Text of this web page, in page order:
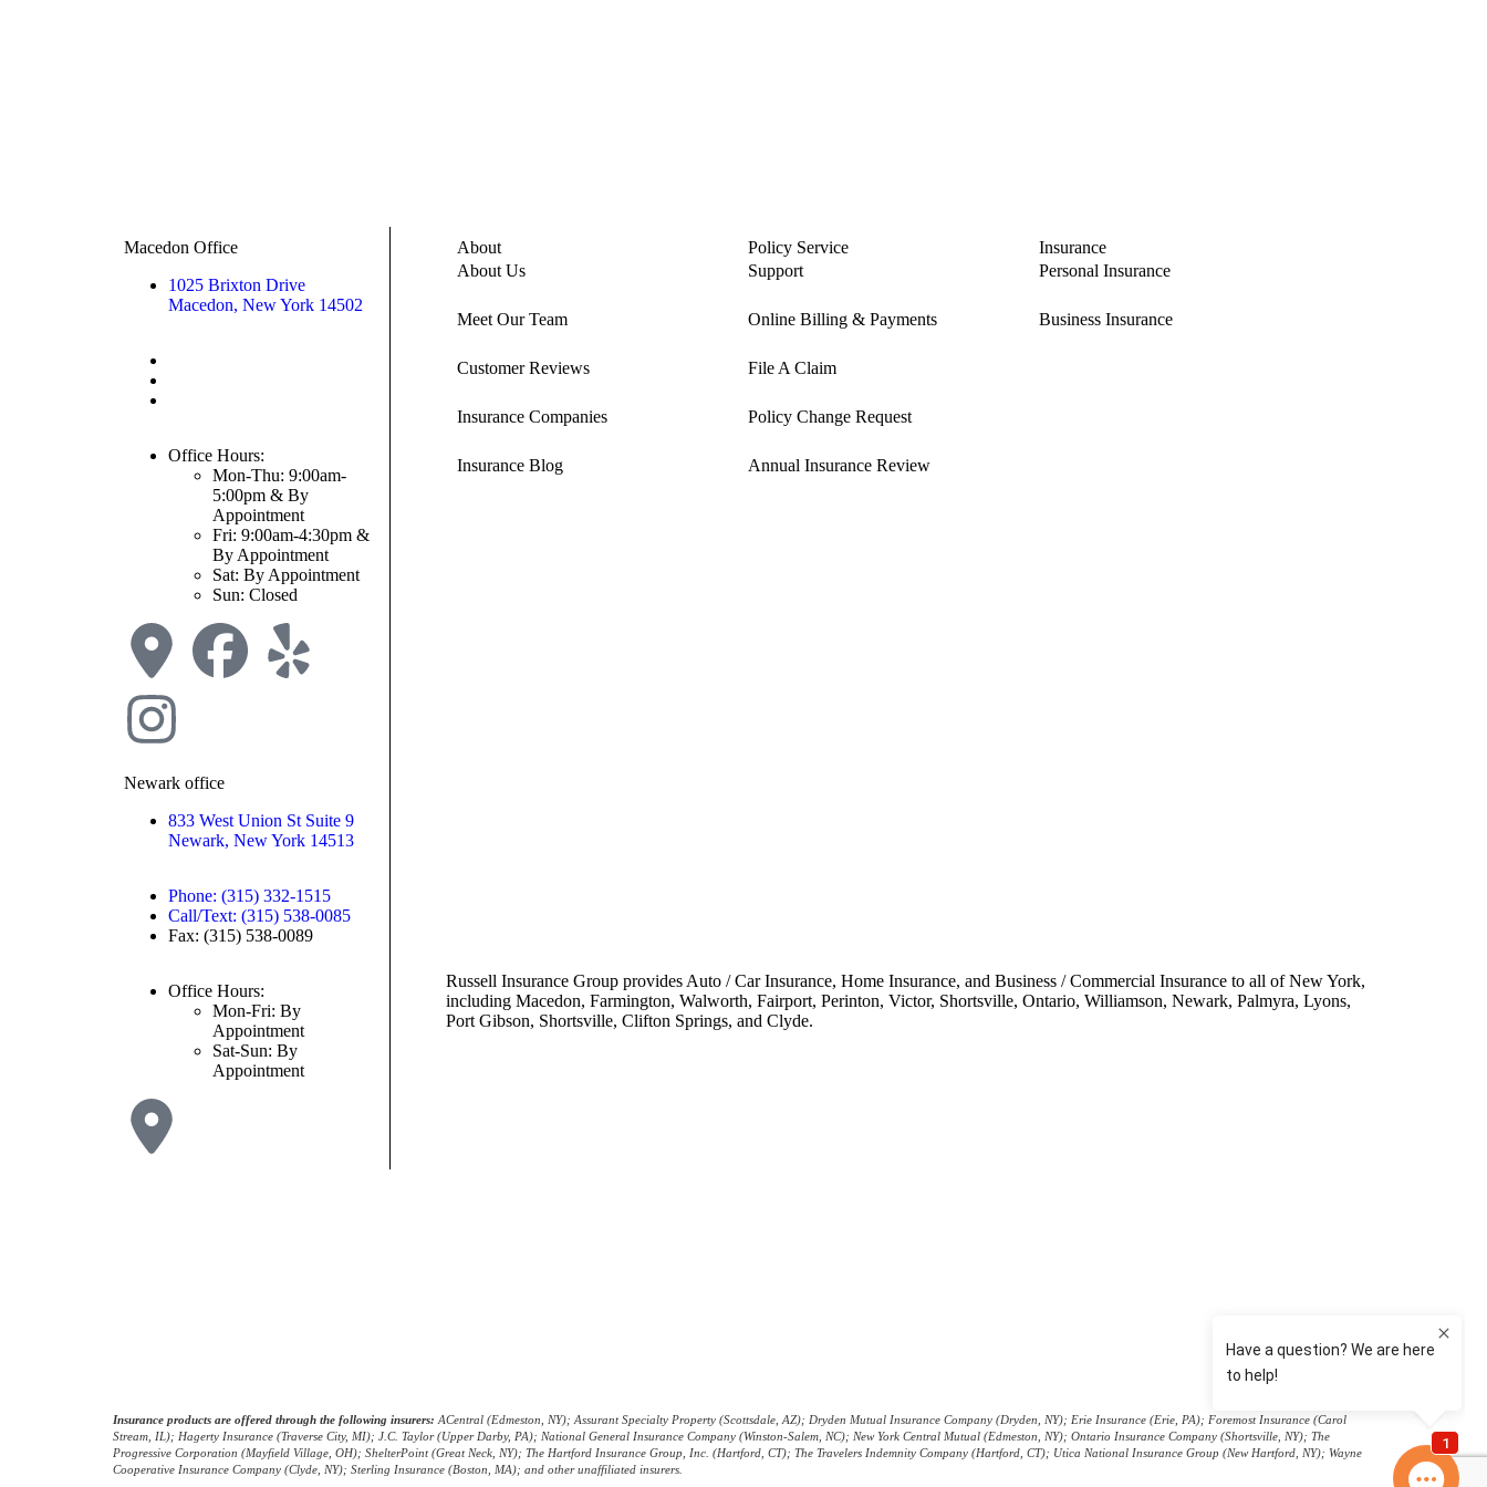
Macedon Office
1025 Brixton Drive
Macedon, New York 14502
Office Hours:
Mon-Thu: 9:00am-
5:00pm & By
Appointment
Fri: 9:00am-4:30pm &
By Appointment
Sat: By Appointment
Sun: Closed
Newark office
833 West Union St Suite 9
Newark, New York 14513
Phone: (315) 332-1515
Call/Text: (315) 538-0085
Fax: (315) 538-0089
Office Hours:
Mon-Fri: By
Appointment
Sat-Sun: By
Appointment
About
About Us
Meet Our Team
Customer Reviews
Insurance Companies
Insurance Blog
Policy Service
Support
Online Billing & Payments
File A Claim
Policy Change Request
Annual Insurance Review
Insurance
Personal Insurance
Business Insurance
Russell Insurance Group provides Auto / Car Insurance, Home Insurance, and Business / Commercial Insurance to all of New York,
including Macedon, Farmington, Walworth, Fairport, Perinton, Victor, Shortsville, Ontario, Williamson, Newark, Palmyra, Lyons,
Port Gibson, Shortsville, Clifton Springs, and Clyde.
Insurance products are offered through the following insurers: ACentral (Edmeston, NY); Assurant Specialty Property (Scottsdale, AZ); Dryden Mutual Insurance Company (Dryden, NY); Erie Insurance (Erie, PA); Foremost Insurance (Carol
Stream, IL); Hagerty Insurance (Traverse City, MI); J.C. Taylor (Upper Darby, PA); National General Insurance Company (Winston-Salem, NC); New York Central Mutual (Edmeston, NY); Ontario Insurance Company (Shortsville, NY); The
Progressive Corporation (Mayfield Village, OH); ShelterPoint (Great Neck, NY); The Hartford Insurance Group, Inc. (Hartford, CT); The Travelers Indemnity Company (Hartford, CT); Utica National Insurance Group (New Hartford, NY); Wayne
Cooperative Insurance Company (Clyde, NY); Sterling Insurance (Boston, MA); and other unaffiliated insurers.